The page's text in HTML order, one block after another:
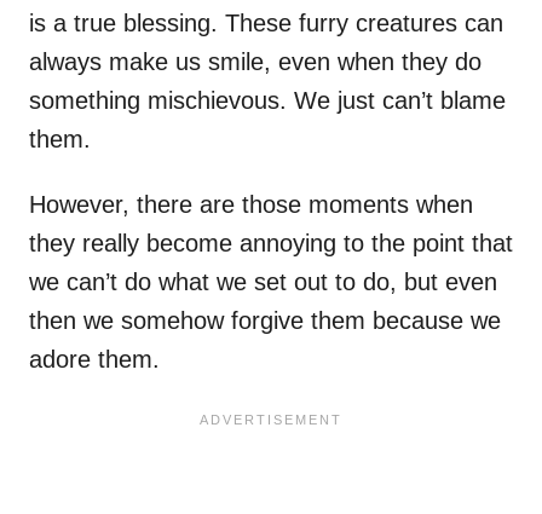
is a true blessing. These furry creatures can
always make us smile, even when they do
something mischievous. We just can’t blame
them.
However, there are those moments when
they really become annoying to the point that
we can’t do what we set out to do, but even
then we somehow forgive them because we
adore them.